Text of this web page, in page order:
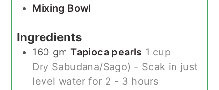
Mixing Bowl
Ingredients
160 gm Tapioca pearls 1 cup
Dry Sabudana/Sago) - Soak in just
level water for 2 - 3 hours